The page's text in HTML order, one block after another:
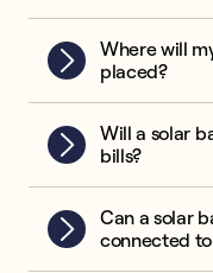
Where will
placed?
Will a solar
bills?
Can a solar
connected